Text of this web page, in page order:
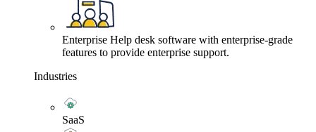
Enterprise Help desk software with enterprise-grade
features to provide enterprise support.
Industries
SaaS